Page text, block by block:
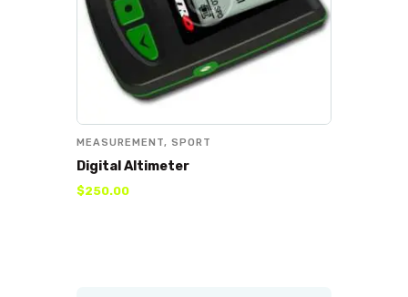
MEASUREMENT, SPORT
Digital Altimeter
$250.00